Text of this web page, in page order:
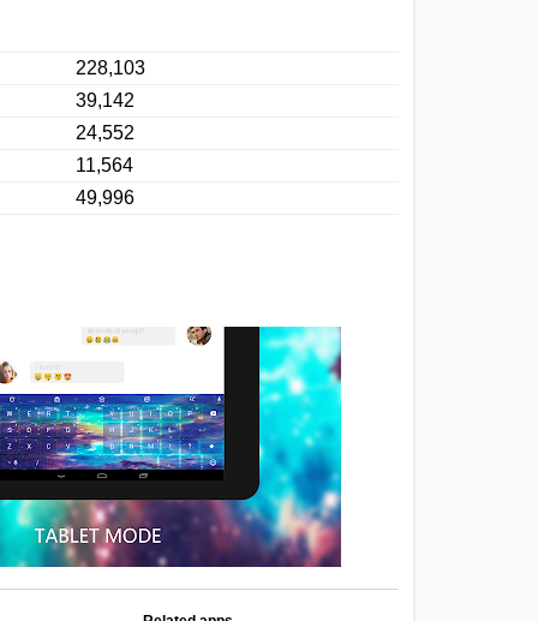
228,103
39,142
24,552
11,564
49,996